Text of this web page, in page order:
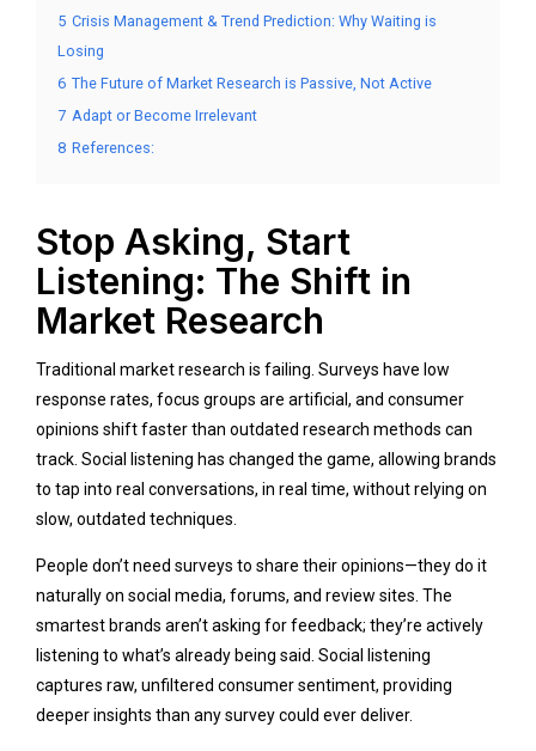
5 Crisis Management & Trend Prediction: Why Waiting is
Losing
6 The Future of Market Research is Passive, Not Active
7 Adapt or Become Irrelevant
8 References:
Stop Asking, Start
Listening: The Shift in
Market Research
Traditional market research is failing. Surveys have low
response rates, focus groups are artificial, and consumer
opinions shift faster than outdated research methods can
track. Social listening has changed the game, allowing brands
to tap into real conversations, in real time, without relying on
slow, outdated techniques.
People don’t need surveys to share their opinions—they do it
naturally on social media, forums, and review sites. The
smartest brands aren’t asking for feedback; they’re actively
listening to what’s already being said. Social listening
captures raw, unfiltered consumer sentiment, providing
deeper insights than any survey could ever deliver.